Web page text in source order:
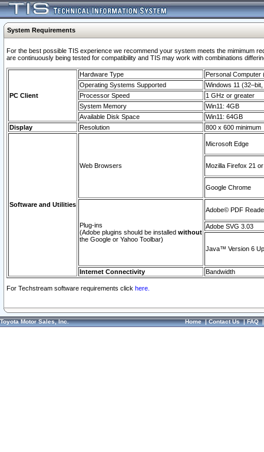
System Requirements
For the best possible TIS experience we recommend your system meets the mimimum
are continuously being tested for compatibility and TIS may work with combinations
PC Client
Hardware Type
Personal Computer
Operating Systems Supported
Windows 11
Processor Speed
1 GHz or greater
System Memory
Win11: 4GB
Available Disk Space
Win11: 64GB
Display
Resolution 800 x 600 minimum
Software and Utilities
Web Browsers
Microsoft Edge
Mozilla Firefox 21
Google Chrome
Plug-ins
(Adobe plugins should be installed without
the Google or Yahoo Toolbar)
Adobe© PDF
Adobe SVG 3.03
Java™ Version 6
Internet Connectivity Bandwidth
For Techstream software requirements click here.
Toyota Motor Sales, Inc. Home|Contact Us|FAQ